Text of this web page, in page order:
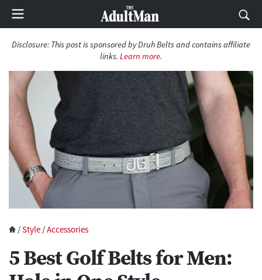
Disclosure: This post is sponsored by Druh Belts and contains affiliate
links. Learn more.
/Style /Accessories
5 Best Golf Belts for Men: